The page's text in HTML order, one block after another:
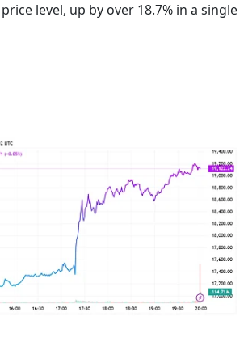
level, up by over 18.7% in a single